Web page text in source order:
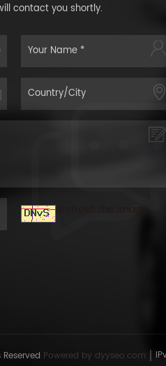
contact you shortly.
Powered by dyyseo.com